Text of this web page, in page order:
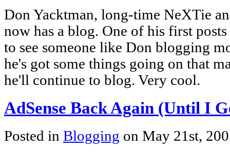
Don Yacktman, long-time NeXTie
now has a blog. One of his first
to see someone like Don blogging
he's got some things going on that
he'll continue to blog. Very cool.
AdSense Back Again (Until I
Posted in Blogging on May 21st,